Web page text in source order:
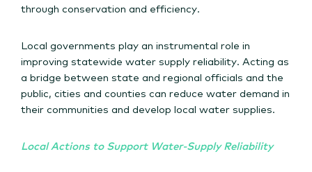
through conservation and efficiency.
Local governments play an instrumental role in
improving statewide water supply reliability. Acting as
a bridge between state and regional officials and the
public, cities and counties can reduce water demand in
their communities and develop local water supplies.
Local Actions to Support Water-Supply Reliability